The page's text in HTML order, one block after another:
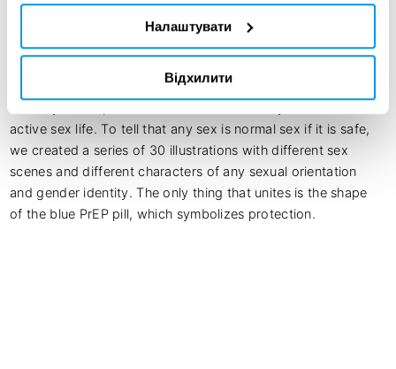
Налаштувати
Відхилити
Modern people are trying to find new forms of sex –
threesomes, polyamory, open relationships, etc. Our goal
to protect against HIV. We have shown that PrEP is suitable
active sex life. To tell that any sex is normal sex if it is safe,
we created a series of 30 illustrations with different sex
scenes and different characters of any sexual orientation
and gender identity. The only thing that unites is the shape
of the blue PrEP pill, which symbolizes protection.